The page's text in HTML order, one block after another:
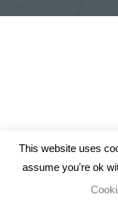
This website uses
assume you're ok